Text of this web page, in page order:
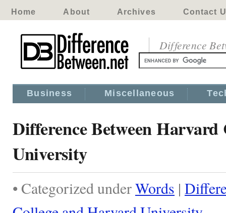
Home About Archives Contact
Difference
Business Miscellaneous
Difference Between
University
• Categorized underWords |